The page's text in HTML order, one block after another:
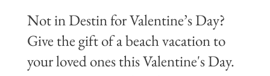
Not in Destin for Valentine’s Day?
Give the gift of a beach vacation to
your loved ones this Valentine's Day.